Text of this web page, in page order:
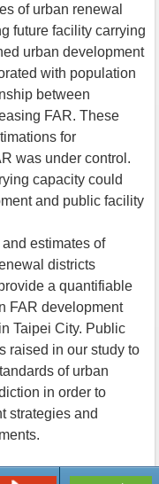
of urban renewal
future facility carrying
urban development
with population
between
FAR. These
for
was under control.
capacity could
and public facility
estimates of
districts
a quantifiable
FAR development
Taipei City. Public
raised in our study to
of urban
in order to
strategies and